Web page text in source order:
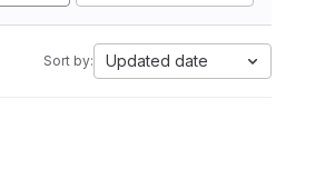
Sort by: Updated date